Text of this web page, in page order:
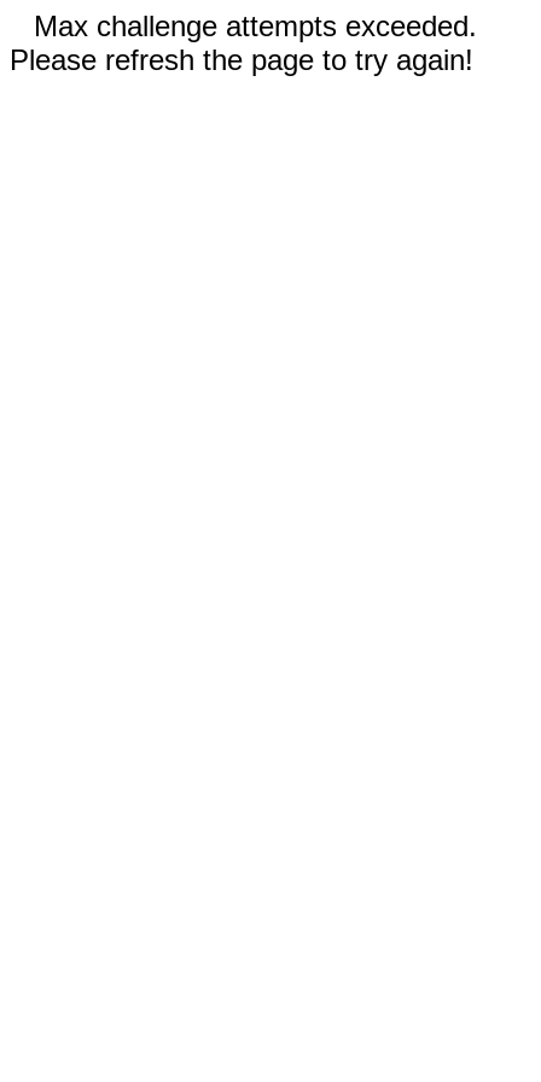
Max challenge attempts exceeded.
Please refresh the page to try again!